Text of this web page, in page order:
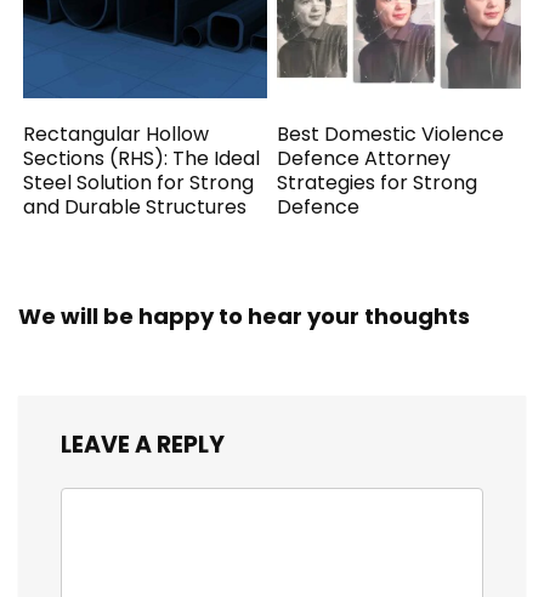
Rectangular Hollow
Sections (RHS): The Ideal
Steel Solution for Strong
and Durable Structures
Best Domestic Violence
Defence Attorney
Strategies for Strong
Defence
We will be happy to hear your thoughts
LEAVE A REPLY